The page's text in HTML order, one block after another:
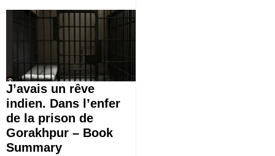
J’avais un rêve
indien. Dans l’enfer
de la prison de
Gorakhpur – Book
Summary